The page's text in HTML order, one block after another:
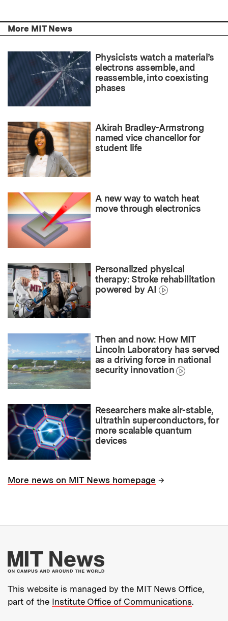
More MIT News
Physicists watch a material’s
electrons assemble, and
reassemble, into coexisting
phases
Akirah Bradley-Armstrong
named vice chancellor for
student life
A new way to watch heat
move through electronics
Personalized physical
therapy: Stroke rehabilitation
powered by AI
Then and now: How MIT
Lincoln Laboratory has served
as a driving force in national
security innovation
Researchers make air-stable,
ultrathin superconductors, for
more scalable quantum
devices
More news on MIT News homepage →
More about MIT
This website is managed by the MIT News Office,
part of the Institute Office of Communications.